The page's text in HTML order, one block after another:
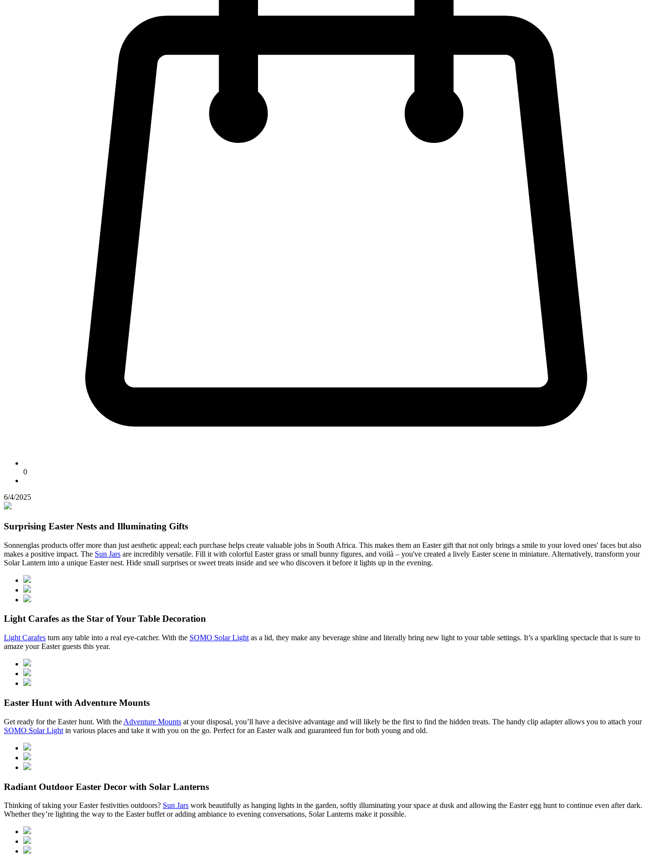
0
6/4/2025
Surprising Easter Nests and Illuminating Gifts
Sonnenglas products offer more than just aesthetic appeal; each purchase helps create valuable jobs in South Africa. This makes them an Easter gift that not only brings a smile to your loved ones' faces but also
makes a positive impact. The Sun Jars are incredibly versatile. Fill it with colorful Easter grass or small bunny figures, and voilà – you've created a lively Easter scene in miniature. Alternatively, transform your
Solar Lantern into a unique Easter nest. Hide small surprises or sweet treats inside and see who discovers it before it lights up in the evening.
Light Carafes as the Star of Your Table Decoration
Light Carafes turn any table into a real eye-catcher. With the SOMO Solar Light as a lid, they make any beverage shine and literally bring new light to your table settings. It’s a sparkling spectacle that is sure to
amaze your Easter guests this year.
Easter Hunt with Adventure Mounts
Get ready for the Easter hunt. With the Adventure Mounts at your disposal, you’ll have a decisive advantage and will likely be the first to find the hidden treats. The handy clip adapter allows you to attach your
SOMO Solar Light in various places and take it with you on the go. Perfect for an Easter walk and guaranteed fun for both young and old.
Radiant Outdoor Easter Decor with Solar Lanterns
Thinking of taking your Easter festivities outdoors? Sun Jars work beautifully as hanging lights in the garden, softly illuminating your space at dusk and allowing the Easter egg hunt to continue even after dark.
Whether they’re lighting the way to the Easter buffet or adding ambiance to evening conversations, Solar Lanterns make it possible.